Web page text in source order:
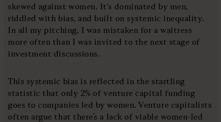
skewed against women. It's dominated by men,
riddled with bias, and built on systemic inequality.
In all my pitching, I was mistaken for a waitress
more often than I was invited to the next stage of
investment discussions.
This systemic bias is reflected in the startling
statistic that only 2% of venture capital funding
goes to companies led by women. Venture capitalists
often argue that there’s a lack of viable women-led